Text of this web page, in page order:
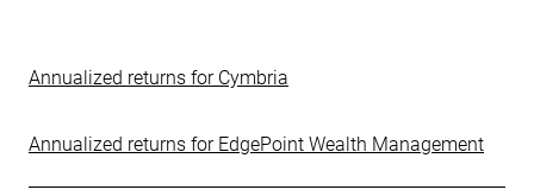
Annualized returns for Cymbria
Annualized returns for EdgePoint Wealth Management